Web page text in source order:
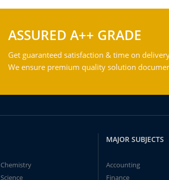
ASSURED A++ GRADE
Get guaranteed satisfaction & time on
We ensure premium quality solution
Chemistry
Science
MAJOR SUBJECTS
Accounting
Finance